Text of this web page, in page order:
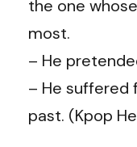
the one
most.
– He
– He suffered
past. (Kpop